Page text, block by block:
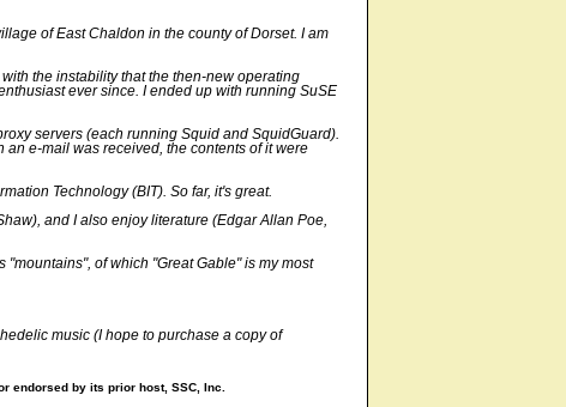
of East Chaldon in the county of Dorset. I am
the instability that the then-new operating
ever since. I ended up with running SuSE
servers (each running Squid and SquidGuard).
e-mail was received, the contents of it were
Technology (BIT). So far, it's great.
and I also enjoy literature (Edgar Allan Poe,
of which "Great Gable" is my most
music (I hope to purchase a copy of
endorsed by its prior host, SSC, Inc.